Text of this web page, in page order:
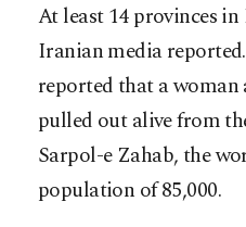
At least 14 provinces
Iranian media
reported that a woman
pulled out alive from
Sarpol-e Zahab, the
population of 85,000.